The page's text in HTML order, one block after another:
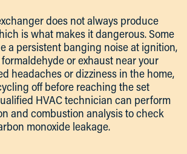
does not always produce
is what makes it dangerous. Some
a persistent banging noise at ignition,
or exhaust near your
headaches or dizziness in the home,
off before reaching the set
HVAC technician can perform
and combustion analysis to check
monoxide leakage.